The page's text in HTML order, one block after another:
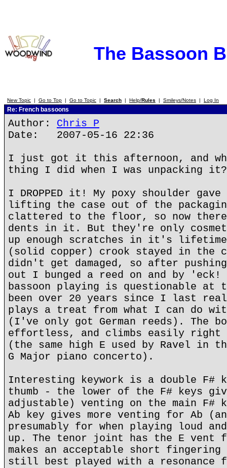
The Bassoon
New Topic | Go to Top | Go to Topic | Search | Help/Rules | Smileys/Notes | Log In
Re: French bassoons
Author: Chris P
Date: 2007-05-16 22:36
I just got it this afternoon, and
thing I did when I was unpacking it?
I DROPPED it! My poxy shoulder
lifting the case out of the
clattered to the floor, so now
dents in it. But they're only
up enough scratches in it's
(solid copper) crook stayed in the
didn't get damaged, so after
out I bunged a reed on and by 'eck!
bassoon playing is questionable at
been over 20 years since I last
plays a treat from what I can do
(I've only got German reeds). The
effortless, and climbs easily right
(the same high E used by Ravel in
G Major piano concerto).
Interesting keywork is a double
thumb - the lower of the F# keys
adjustable) venting on the main F#
Ab key gives more venting for Ab
presumably for when playing loud
up. The tenor joint has the E vent
makes an acceptable short
still best played with a resonance